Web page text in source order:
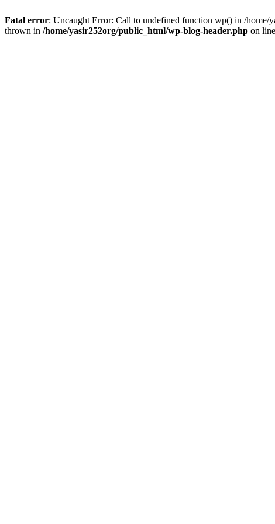
Fatal error: Uncaught Error: Call to undefined function wp() in /home/
thrown in /home/yasir252org/public_html/wp-blog-header.php on line